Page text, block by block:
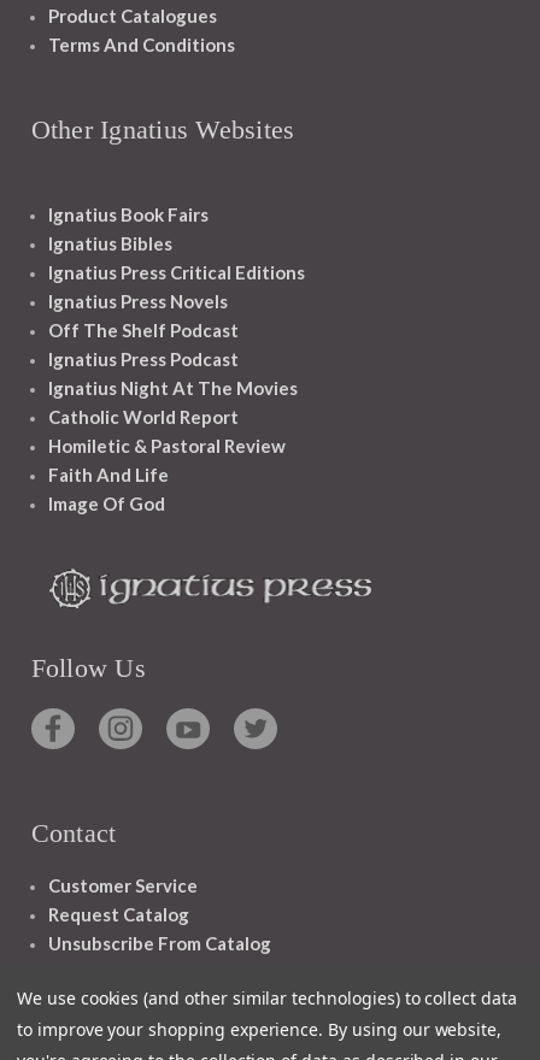
Product Catalogues
Terms And Conditions
Other Ignatius Websites
Ignatius Book Fairs
Ignatius Bibles
Ignatius Press Critical Editions
Ignatius Press Novels
Off The Shelf Podcast
Ignatius Press Podcast
Ignatius Night At The Movies
Catholic World Report
Homiletic & Pastoral Review
Faith And Life
Image Of God
Follow Us
Contact
Customer Service
Request Catalog
Unsubscribe From Catalog
We use cookies (and other similar technologies) to collect data
to improve your shopping experience. By using our website,